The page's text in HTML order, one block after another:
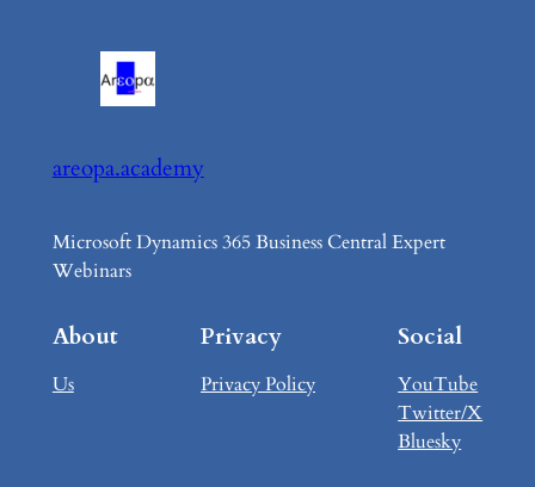
areopa.academy
Microsoft Dynamics 365 Business Central Expert
Webinars
About
Us
Privacy
Privacy Policy
Social
YouTube
Twitter/X
Bluesky